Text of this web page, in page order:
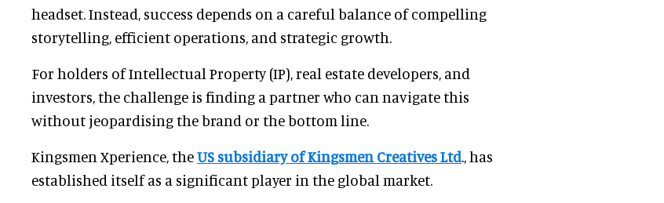
headset. Instead, success depends on a careful balance of compelling
storytelling, efficient operations, and strategic growth.
For holders of Intellectual Property (IP), real estate developers, and
investors, the challenge is finding a partner who can navigate this
without jeopardising the brand or the bottom line.
Kingsmen Xperience, theUS subsidiary of Kingsmen Creatives Ltd., has
established itself as a significant player in the global market.